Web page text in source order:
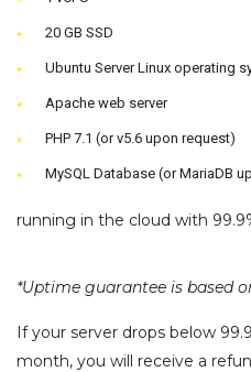
20 GB SSD
Ubuntu Server Linux operating
Apache web server
PHP 7.1 (or v5.6 upon request)
MySQL Database (or MariaDB
running in the cloud with
*Uptime guarantee is based
If your server drops below
month, you will receive a